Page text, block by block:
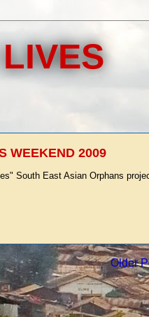
WEEKEND 2009
South East Asian Orphans
Older